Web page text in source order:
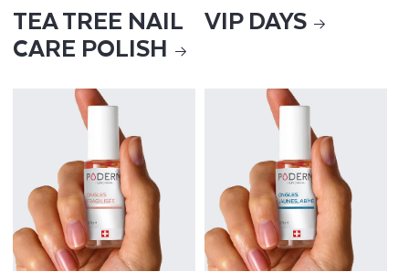
TEA TREE NAIL
CARE POLISH
VIP DAYS